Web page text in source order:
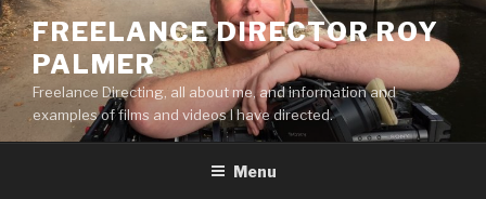
Skip
to
content
FREELANCE DIRECTOR ROY
PALMER
Freelance Directing, all about me, and information and
examples of films and videos I have directed.
Menu